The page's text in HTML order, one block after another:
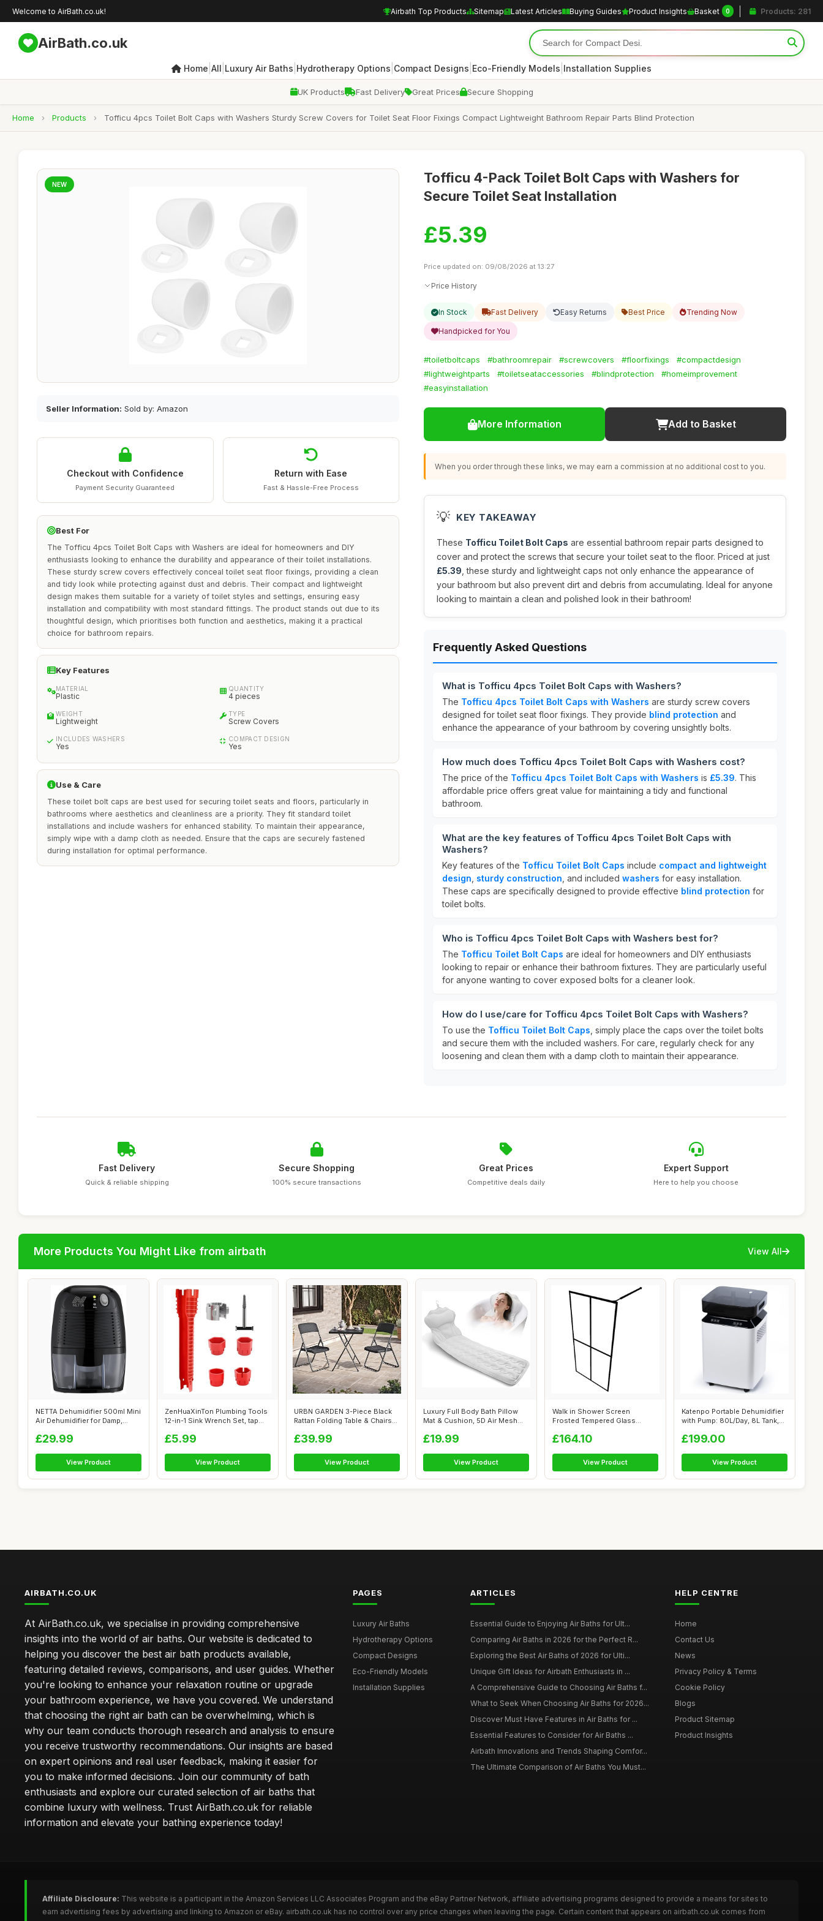
Welcome to AirBath.co.uk! Airbath Top Products Sitemap Latest Articles Buying Guides Product Insights Basket 0 Products: 281
AirBath.co.uk
Home All Luxury Air Baths Hydrotherapy Options Compact Designs Eco-Friendly Models Installation Supplies
UK Products Fast Delivery Great Prices Secure Shopping
Home › Products › Tofficu 4pcs Toilet Bolt Caps with Washers Sturdy Screw Covers for Toilet Seat Floor Fixings Compact Lightweight Bathroom Repair Parts Blind Protection
NEW
Seller Information: Sold by: Amazon
Checkout with Confidence
Payment Security Guaranteed
Return with Ease
Fast & Hassle-Free Process
Best For
The Tofficu 4pcs Toilet Bolt Caps with Washers are ideal for homeowners and DIY
enthusiasts looking to enhance the durability and appearance of their toilet installations.
These sturdy screw covers effectively conceal toilet seat floor fixings, providing a clean
and tidy look while protecting against dust and debris. Their compact and lightweight
design makes them suitable for a variety of toilet styles and settings, ensuring easy
installation and compatibility with most standard fittings. The product stands out due to its
thoughtful design, which prioritises both function and aesthetics, making it a practical
choice for bathroom repairs.
Key Features
MATERIAL
Plastic
QUANTITY
4 pieces
WEIGHT
Lightweight
TYPE
Screw Covers
INCLUDES WASHERS
Yes
COMPACT DESIGN
Yes
Use & Care
These toilet bolt caps are best used for securing toilet seats and floors, particularly in
bathrooms where aesthetics and cleanliness are a priority. They fit standard toilet
installations and include washers for enhanced stability. To maintain their appearance,
simply wipe with a damp cloth as needed. Ensure that the caps are securely fastened
during installation for optimal performance.
Tofficu 4-Pack Toilet Bolt Caps with Washers for
Secure Toilet Seat Installation
£5.39
Price updated on: 09/08/2026 at 13:27
Price History
In Stock Fast Delivery Easy Returns Best Price Trending Now
Handpicked for You
#toiletboltcaps #bathroomrepair #screwcovers #floorfixings
#compactdesign
#lightweightparts
#toiletseataccessories #blindprotection
#homeimprovement
#easyinstallation
More Information Add to Basket
When you order through these links, we may earn a commission at no additional cost to you.
💡 KEY TAKEAWAY
These Tofficu Toilet Bolt Caps are essential bathroom repair parts designed to
cover and protect the screws that secure your toilet seat to the floor. Priced at just
£5.39 , these sturdy and lightweight caps not only enhance the appearance of
your bathroom but also prevent dirt and debris from accumulating. Ideal for anyone
looking to maintain a clean and polished look in their bathroom!
Frequently Asked Questions
What is Tofficu 4pcs Toilet Bolt Caps with Washers?
The Tofficu 4pcs Toilet Bolt Caps with Washers are sturdy screw covers
designed for toilet seat floor fixings. They provide blind protection and
enhance the appearance of your bathroom by covering unsightly bolts.
How much does Tofficu 4pcs Toilet Bolt Caps with Washers cost?
The price of the Tofficu 4pcs Toilet Bolt Caps with Washers is £5.39. This
affordable price offers great value for maintaining a tidy and functional
bathroom.
What are the key features of Tofficu 4pcs Toilet Bolt Caps with
Washers?
Key features of the Tofficu Toilet Bolt Caps include compact and lightweight
design sturdy construction , and included washers for easy installation.
These caps are specifically designed to provide effective blind protection for
toilet bolts.
Who is Tofficu 4pcs Toilet Bolt Caps with Washers best for?
The Tofficu Toilet Bolt Caps are ideal for homeowners and DIY enthusiasts
looking to repair or enhance their bathroom fixtures. They are particularly useful
for anyone wanting to cover exposed bolts for a cleaner look.
How do I use/care for Tofficu 4pcs Toilet Bolt Caps with Washers?
To use the Tofficu Toilet Bolt Caps , simply place the caps over the toilet bolts
and secure them with the included washers. For care, regularly check for any
loosening and clean them with a damp cloth to maintain their appearance.
Fast Delivery
Quick & reliable shipping
Secure Shopping
100% secure transactions
Great Prices
Competitive deals daily
Expert Support
Here to help you choose
More Products You Might Like from airbath View All
NETTA Dehumidifier 500ml Mini
Air Dehumidifier for Damp,
£29.99
View Product
ZenHuaXinTon Plumbing Tools
12-in-1 Sink Wrench Set, tap
£5.99
View Product
URBN GARDEN 3-Piece Black
Rattan Folding Table & Chairs
£39.99
View Product
Luxury Full Body Bath Pillow
Mat & Cushion, 5D Air Mesh
£19.99
View Product
Walk in Shower Screen
Frosted Tempered Glass
£164.10
View Product
Katenpo Portable Dehumidifier
with Pump: 80L/Day, 8L Tank,
£199.00
View Product
AIRBATH.CO.UK
At AirBath.co.uk, we specialise in providing comprehensive
insights into the world of air baths. Our website is dedicated to
helping you discover the best air bath products available,
featuring detailed reviews, comparisons, and user guides. Whether
you're looking to enhance your relaxation routine or upgrade
your bathroom experience, we have you covered. We understand
that choosing the right air bath can be overwhelming, which is
why our team conducts thorough research and analysis to ensure
you receive trustworthy recommendations. Our insights are based
on expert opinions and real user feedback, making it easier for
you to make informed decisions. Join our community of bath
enthusiasts and explore our curated selection of air baths that
combine luxury with wellness. Trust AirBath.co.uk for reliable
information and elevate your bathing experience today!
PAGES
Luxury Air Baths
Hydrotherapy Options
Compact Designs
Eco-Friendly Models
Installation Supplies
ARTICLES
Essential Guide to Enjoying Air Baths for Ult...
Comparing Air Baths in 2026 for the Perfect R...
Exploring the Best Air Baths of 2026 for Ulti...
Unique Gift Ideas for Airbath Enthusiasts in ...
A Comprehensive Guide to Choosing Air Baths f...
What to Seek When Choosing Air Baths for 2026...
Discover Must Have Features in Air Baths for ...
Essential Features to Consider for Air Baths ...
Airbath Innovations and Trends Shaping Comfor...
The Ultimate Comparison of Air Baths You Must...
HELP CENTRE
Home
Contact Us
News
Privacy Policy & Terms
Cookie Policy
Blogs
Product Sitemap
Product Insights
Affiliate Disclosure: This website is a participant in the Amazon Services LLC Associates Program and the eBay Partner Network, affiliate advertising programs designed to provide a means for sites to
earn advertising fees by advertising and linking to Amazon or eBay. airbath.co.uk has no control over any price changes when leaving the page. Certain content that appears on airbath.co.uk comes from